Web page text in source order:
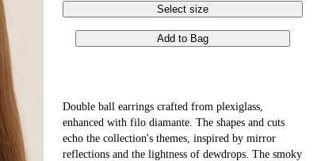
Select size
Add to Bag
Double ball earrings crafted from plexiglass,
enhanced with filo diamante. The shapes and cuts
echo the collection's themes, inspired by mirror
reflections and the lightness of dewdrops. The smoky